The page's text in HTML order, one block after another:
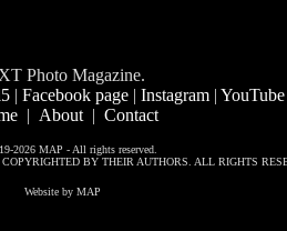
Photo Magazine.
| Facebook page| Instagram| YouTube
| About | Contact
2026 MAP - All rights reserved.
BY THEIR AUTHORS. ALL RIGHTS
Website by MAP